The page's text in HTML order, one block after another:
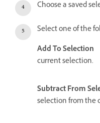
Choose a saved
Select one of the
Add To Selection
current selection.
Subtract From
selection from the